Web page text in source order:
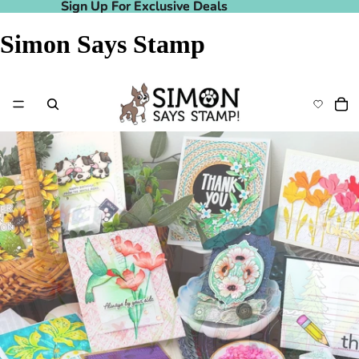
Sign Up For Exclusive Deals
Sign Up For Exclusive Deals
Simon Says Stamp